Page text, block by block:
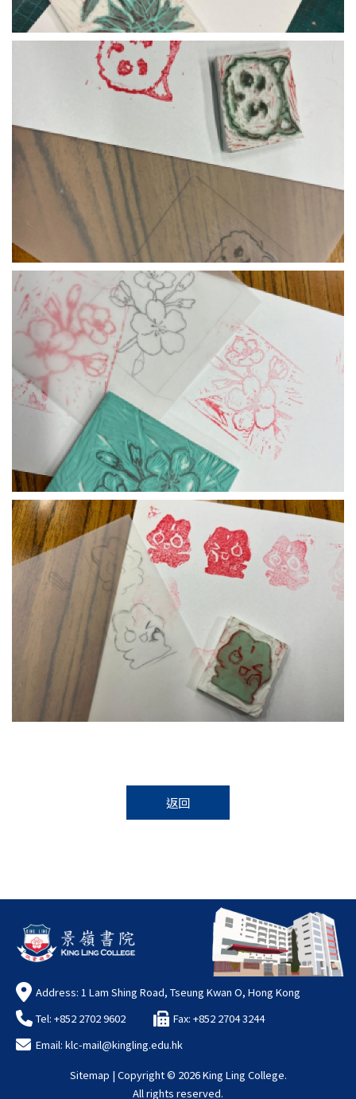
返回
Address: 1 Lam Shing Road, Tseung Kwan O, Hong Kong
Tel: +852 2702 9602
Fax: +852 2704 3244
Email: klc-mail@kingling.edu.hk
Sitemap | Copyright © 2026 King Ling College.
All rights reserved.